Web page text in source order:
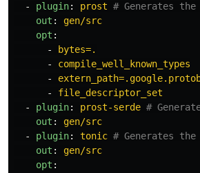
-
plugin: prost # Generates the
out :
gen/src
opt :
-
bytes=.
-
compile_well_known_types
-
-
file_descriptor_set
-
plugin: prost-serde #
out :
gen/src
-
plugin: tonic # Generates
out :
gen/src
opt :